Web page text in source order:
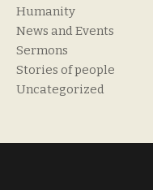
Humanity
News and Events
Sermons
Stories of people
Uncategorized